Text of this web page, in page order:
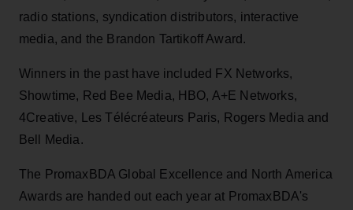
radio stations, syndication distributors, interactive
media, and the Brandon Tartikoff Award.
Winners in the past have included FX Networks,
Showtime, Red Bee Media, HBO, A+E Networks,
4Creative, Les Télécréateurs Paris, Rogers Media and
Bell Media.
The PromaxBDA Global Excellence and North America
Awards are handed out each year at PromaxBDA's